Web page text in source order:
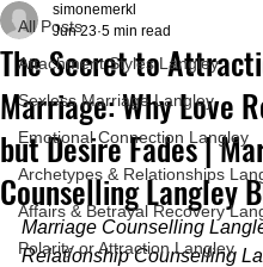
All Posts
Attachment Styles Langley
Sexless Marriage Langley
Emotional Connection Langley
Archetypes & Relationships
Affairs & Betrayal Recovery
Polarity or Attraction Langley
The Secret to
Marriage: Why Love
but Desire Fades |
Counselling Langley
simonemerkl
Jun 23 5 min read
Marriage Counselling
Relationship Counselling